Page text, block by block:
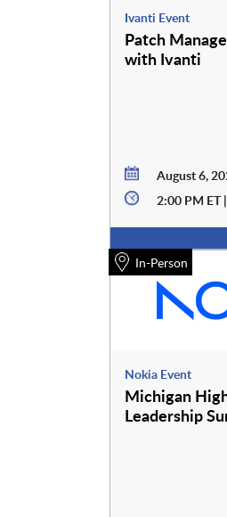
Ivanti Event
Patch
with Ivanti
August 6,
2:00 PM ET
In-Person
Nokia Event
Michigan
Leadership